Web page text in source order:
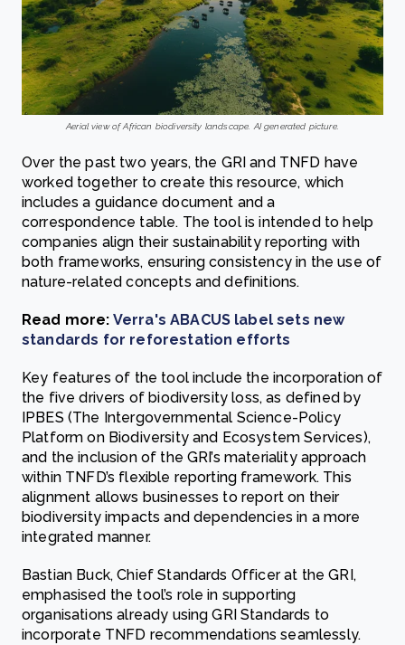
Aerial view of African biodiversity landscape. AI generated picture.
Over the past two years, the GRI and TNFD have
worked together to create this resource, which
includes a guidance document and a
correspondence table. The tool is intended to help
companies align their sustainability reporting with
both frameworks, ensuring consistency in the use of
nature-related concepts and definitions.
Read more: Verra's ABACUS label sets new
standards for reforestation efforts
Key features of the tool include the incorporation of
the five drivers of biodiversity loss, as defined by
IPBES (The Intergovernmental Science-Policy
Platform on Biodiversity and Ecosystem Services),
and the inclusion of the GRI’s materiality approach
within TNFD’s flexible reporting framework. This
alignment allows businesses to report on their
biodiversity impacts and dependencies in a more
integrated manner.
Bastian Buck, Chief Standards Officer at the GRI,
emphasised the tool’s role in supporting
organisations already using GRI Standards to
incorporate TNFD recommendations seamlessly.